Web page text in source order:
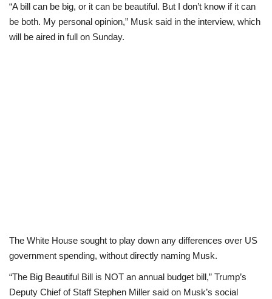
“A bill can be big, or it can be beautiful. But I don’t know if it can
be both. My personal opinion,” Musk said in the interview, which
will be aired in full on Sunday.
The White House sought to play down any differences over US
government spending, without directly naming Musk.
“The Big Beautiful Bill is NOT an annual budget bill,” Trump’s
Deputy Chief of Staff Stephen Miller said on Musk’s social